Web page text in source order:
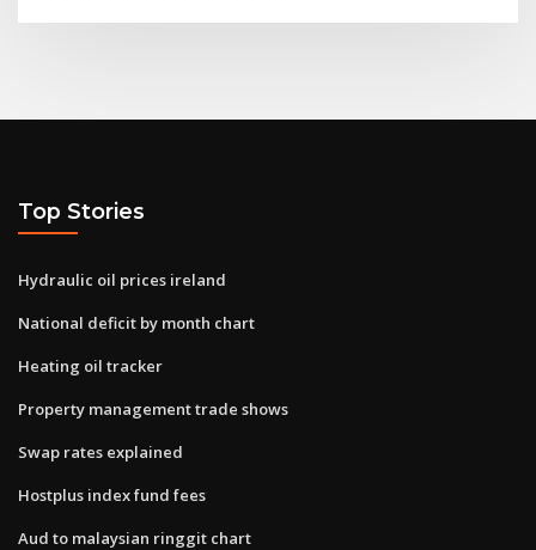
Top Stories
Hydraulic oil prices ireland
National deficit by month chart
Heating oil tracker
Property management trade shows
Swap rates explained
Hostplus index fund fees
Aud to malaysian ringgit chart